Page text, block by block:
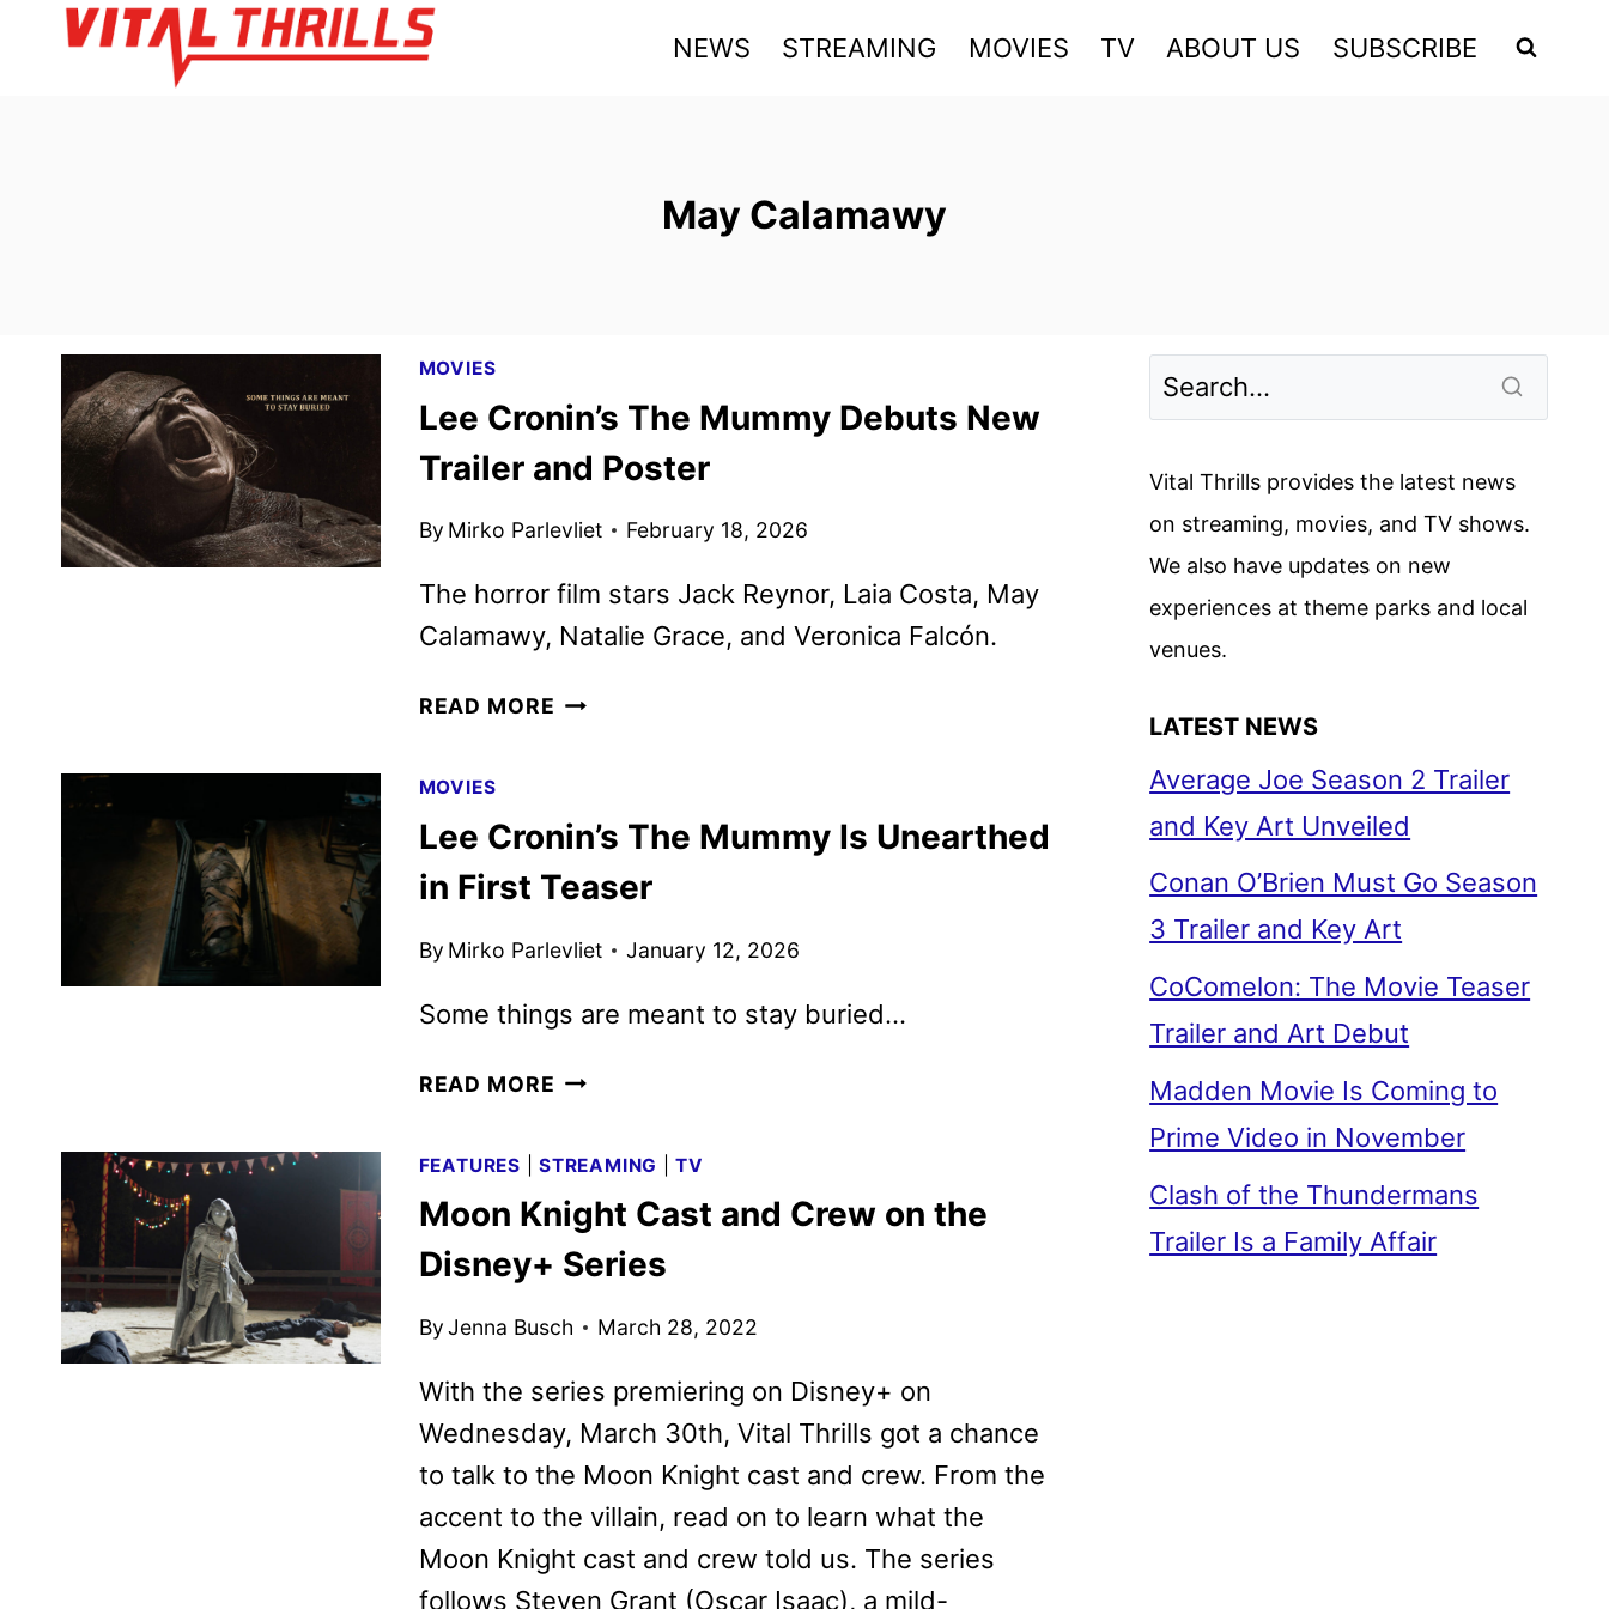
NEWS STREAMING MOVIES TV ABOUT US SUBSCRIBE
May Calamawy
MOVIES
Lee Cronin’s The Mummy Debuts New
Trailer and Poster
By Mirko Parlevliet February 18, 2026
The horror film stars Jack Reynor, Laia Costa, May
Calamawy, Natalie Grace, and Veronica Falcón.
READ MORE LEE
DEBUTS
TRAILER
POSTER
MOVIES
Lee Cronin’s The Mummy Is Unearthed
in First Teaser
By Mirko Parlevliet January 12, 2026
Some things are meant to stay buried…
READ MORE LEE
MUMMY
IS
UNEARTHED
IN
TEASER
FEATURES |STREAMING |TV
Moon Knight Cast and Crew on the
Disney+ Series
ByJenna Busch March 28, 2022
With the series premiering on Disney+ on
Wednesday, March 30th, Vital Thrills got a chance
to talk to the Moon Knight cast and crew. From the
accent to the villain, read on to learn what the
Moon Knight cast and crew told us. The series
follows Steven Grant (Oscar Isaac), a mild-
Vital Thrills provides the latest news
on streaming, movies, and TV shows.
We also have updates on new
experiences at theme parks and local
venues.
LATEST NEWS
Average Joe Season 2 Trailer
and Key Art Unveiled
Conan O’Brien Must Go Season
3 Trailer and Key Art
CoComelon: The Movie Teaser
Trailer and Art Debut
Madden Movie Is Coming to
Prime Video in November
Clash of the Thundermans
Trailer Is a Family Affair